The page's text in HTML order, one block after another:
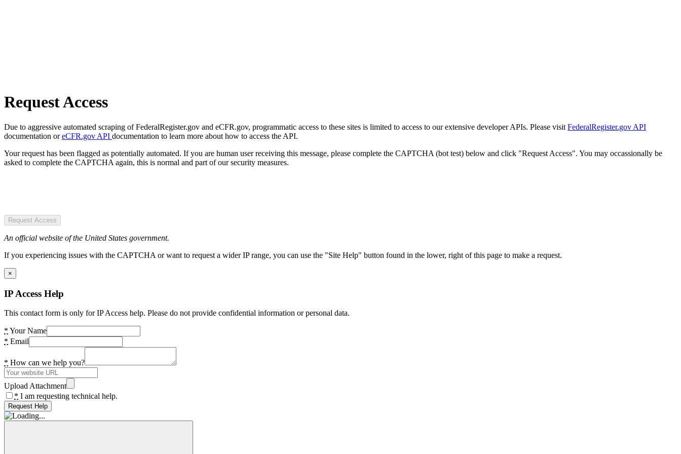
Request Access
Due to aggressive automated scraping of FederalRegister.gov and eCFR.gov, programmatic access to these sites is limited to access to our extensive developer APIs. Please visit FederalRegister.gov API
documentation oreCFR.gov API documentation to learn more about how to access the API.
Your request has been flagged as potentially automated. If you are human user receiving this message, please complete the CAPTCHA (bot test) below and click "Request Access". You may occassionally be
asked to complete the CAPTCHA again, this is normal and part of our security measures.
Request Access
An official website of the United States government.
If you experiencing issues with the CAPTCHA or want to request a wider IP range, you can use the "Site Help" button found in the lower, right of this page to make a request.
×
IP Access Help
This contact form is only for IP Access help. Please do not provide confidential information or personal data.
* Your Name
* Email
* How can we help you?
Upload Attachment
* I am requesting technical help.